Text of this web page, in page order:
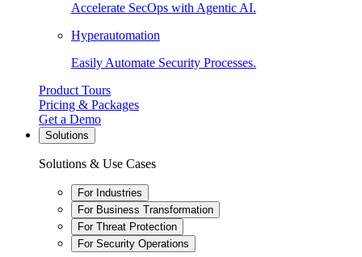
Accelerate SecOps with Agentic AI.
Hyperautomation
Easily Automate Security Processes.
Product Tours
Pricing & Packages
Get a Demo
Solutions
Solutions & Use Cases
For Industries
For Business Transformation
For Threat Protection
For Security Operations